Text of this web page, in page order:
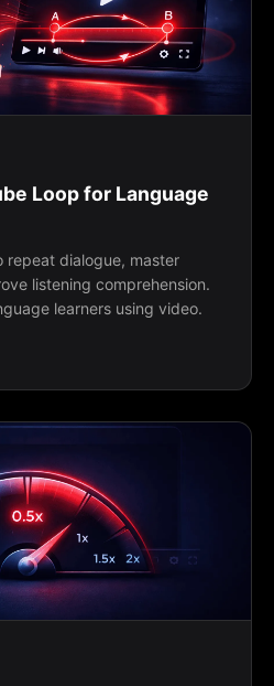
Loop for Language
repeat dialogue, master
listening comprehension.
learners using video.